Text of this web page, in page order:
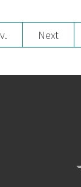
Next